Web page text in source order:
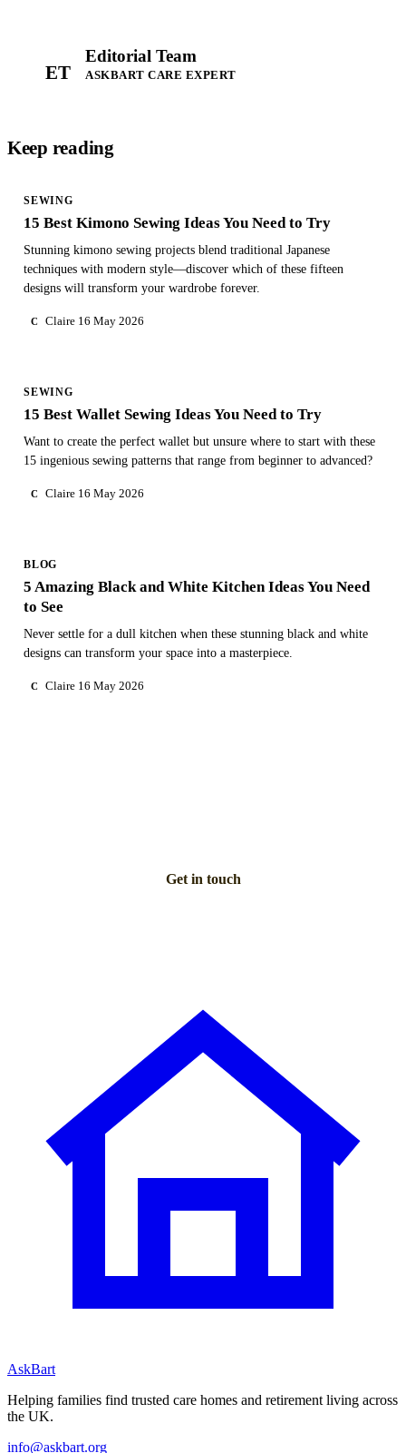
ET
Editorial Team
ASKBART CARE EXPERT
Keep reading
SEWING
15 Best Kimono Sewing Ideas You Need to Try
Stunning kimono sewing projects blend traditional Japanese
techniques with modern style—discover which of these fifteen
designs will transform your wardrobe forever.
C Claire 16 May 2026
SEWING
15 Best Wallet Sewing Ideas You Need to Try
Want to create the perfect wallet but unsure where to start with these
15 ingenious sewing patterns that range from beginner to advanced?
C Claire 16 May 2026
BLOG
5 Amazing Black and White Kitchen Ideas You Need
to See
Never settle for a dull kitchen when these stunning black and white
designs can transform your space into a masterpiece.
C Claire 16 May 2026
Get in touch
AskBart
Helping families find trusted care homes and retirement living across
the UK.
info@askbart.org